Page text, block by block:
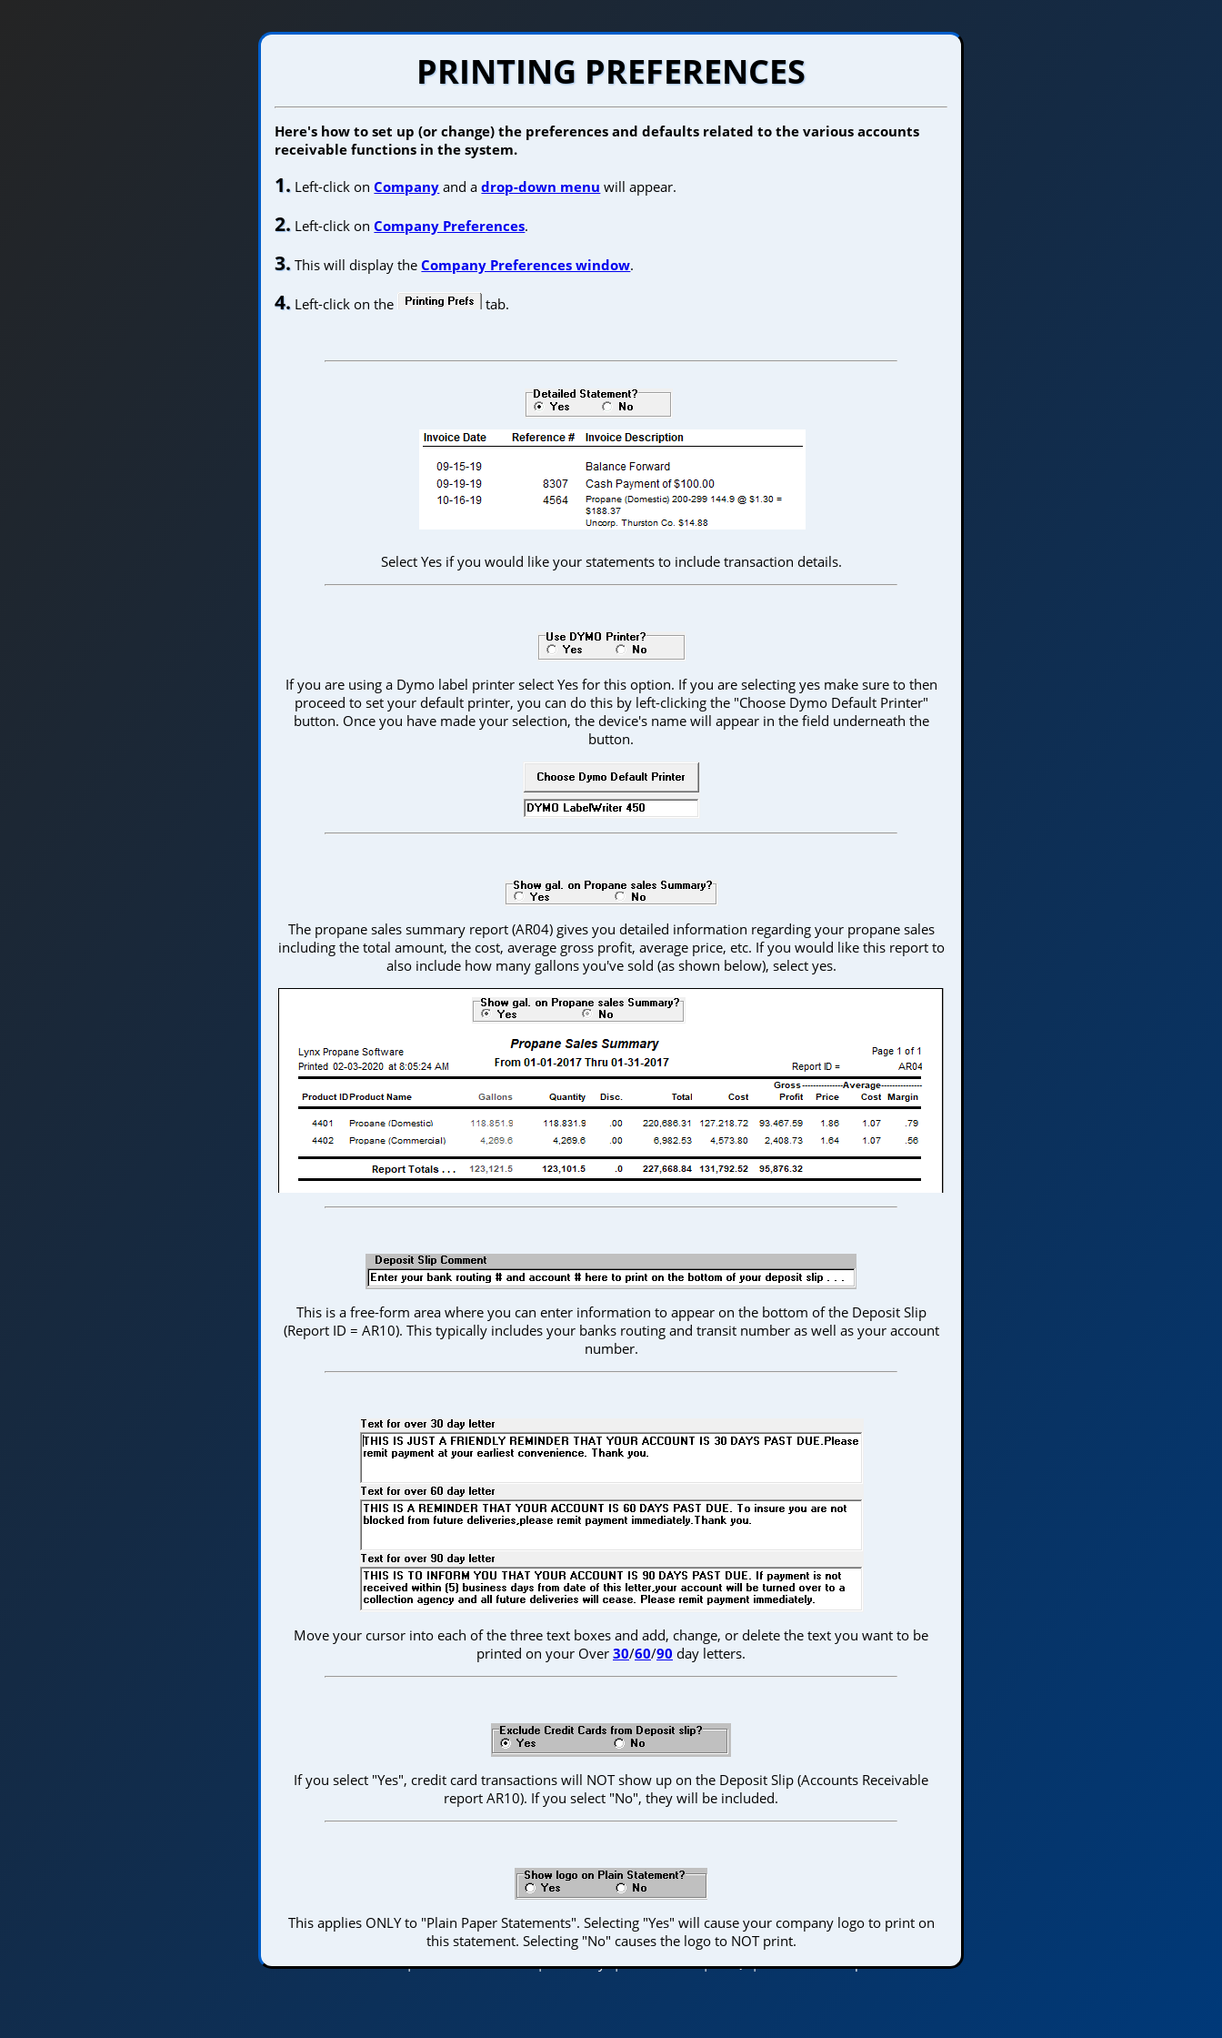
© 2026 Columbus Systems, Inc.
Home|Table of Contents|Glossary|Contact Us|FAQ|Back to the Top
PRINTING PREFERENCES
Here's how to set up (or change) the preferences and defaults related to the various accounts
receivable functions in the system.
1. Left-click onCompany and adrop-down menu will appear.
2. Left-click onCompany Preferences.
3. This will display theCompany Preferences window.
4. Left-click on the tab.
Select Yes if you would like your statements to include transaction details.
If you are using a Dymo label printer select Yes for this option. If you are selecting yes make sure to then
proceed to set your default printer, you can do this by left-clicking the "Choose Dymo Default Printer"
button. Once you have made your selection, the device's name will appear in the field underneath the
button.
The propane sales summary report (AR04) gives you detailed information regarding your propane sales
including the total amount, the cost, average gross profit, average price, etc. If you would like this report to
also include how many gallons you've sold (as shown below), select yes.
This is a free-form area where you can enter information to appear on the bottom of the Deposit Slip
(Report ID = AR10). This typically includes your banks routing and transit number as well as your account
number.
Move your cursor into each of the three text boxes and add, change, or delete the text you want to be
printed on your Over 30/60/90 day letters.
If you select "Yes", credit card transactions will NOT show up on the Deposit Slip (Accounts Receivable
report AR10). If you select "No", they will be included.
This applies ONLY to "Plain Paper Statements". Selecting "Yes" will cause your company logo to print on
this statement. Selecting "No" causes the logo to NOT print.